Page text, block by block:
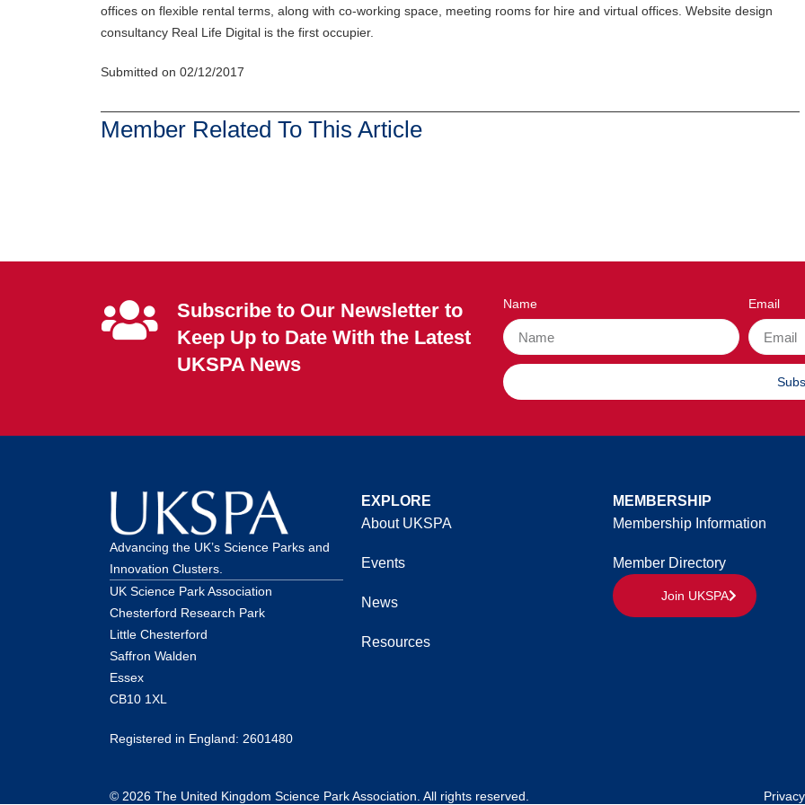
offices on flexible rental terms, along with co-working space, meeting rooms for hire and virtual offices. Website design
consultancy Real Life Digital is the first occupier.
Submitted on 02/12/2017
Member Related To This Article
Subscribe to Our Newsletter to
Keep Up to Date With the Latest
UKSPA News
Name Email
Advancing the UK’s Science Parks and
Innovation Clusters.
UK Science Park Association
Chesterford Research Park
Little Chesterford
Saffron Walden
Essex
CB10 1XL
Registered in England: 2601480
EXPLORE
About UKSPA
Events
News
Resources
MEMBERSHIP
Membership Information
Member Directory
Join UKSPA
© 2026 The United Kingdom Science Park Association. All rights reserved.